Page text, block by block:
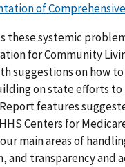
of
these systemic
for Community
suggestions on how
on state efforts
features
Centers for
main areas of
and transparency and